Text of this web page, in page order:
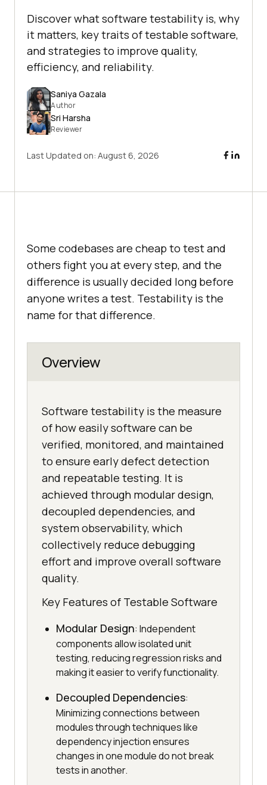
Discover what software testability is, why
it matters, key traits of testable software,
and strategies to improve quality,
efficiency, and reliability.
Saniya Gazala
Author
Sri Harsha
Reviewer
Last Updated on: August 6, 2026
Some codebases are cheap to test and
others fight you at every step, and the
difference is usually decided long before
anyone writes a test. Testability is the
name for that difference.
Overview
Software testability is the measure
of how easily software can be
verified, monitored, and maintained
to ensure early defect detection
and repeatable testing. It is
achieved through modular design,
decoupled dependencies, and
system observability, which
collectively reduce debugging
effort and improve overall software
quality.
Key Features of Testable Software
Modular Design: Independent
components allow isolated unit
testing, reducing regression risks and
making it easier to verify functionality.
Decoupled Dependencies:
Minimizing connections between
modules through techniques like
dependency injection ensures
changes in one module do not break
tests in another.